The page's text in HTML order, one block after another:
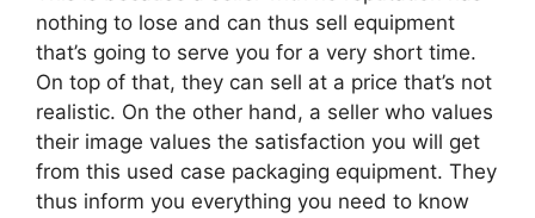
nothing to lose and can thus sell equipment
that’s going to serve you for a very short time.
On top of that, they can sell at a price that’s not
realistic. On the other hand, a seller who values
their image values the satisfaction you will get
from this used case packaging equipment. They
thus inform you everything you need to know